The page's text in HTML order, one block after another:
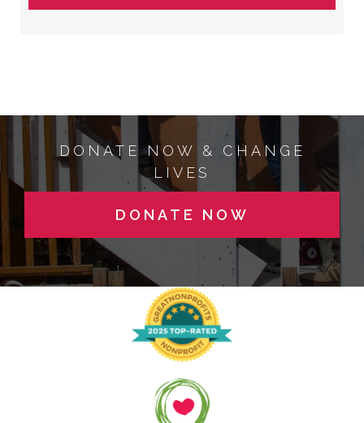
DONATE NOW & CHANGE
LIVES
DONATE NOW